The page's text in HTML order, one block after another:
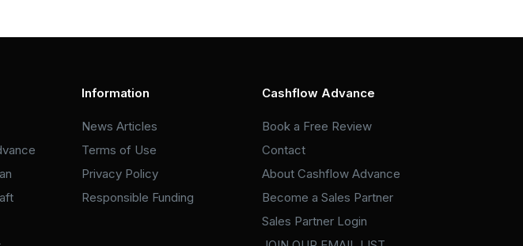
Information
News Articles
Terms of Use
Privacy Policy
Responsible Funding
Cashflow Advance
Book a Free Review
Contact
About Cashflow Advance
Become a Sales Partner
Sales Partner Login